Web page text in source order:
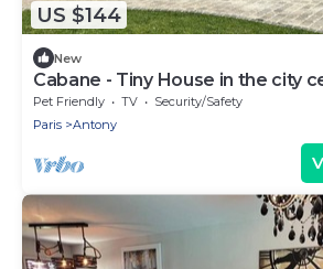
US $144
New
Cabane - Tiny House in the city
Pet Friendly TV
Security/Safety
Paris
Antony